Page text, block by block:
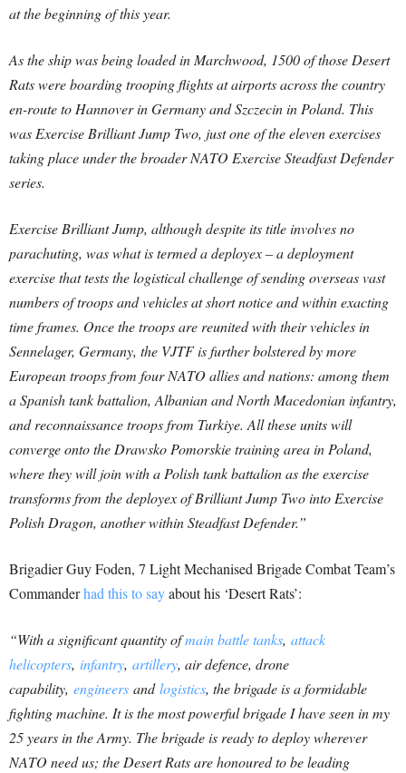
at the beginning of this year.
As the ship was being loaded in Marchwood, 1500 of those Desert
Rats were boarding trooping flights at airports across the country
en-route to Hannover in Germany and Szczecin in Poland. This
was Exercise Brilliant Jump Two, just one of the eleven exercises
taking place under the broader NATO Exercise Steadfast Defender
series.
Exercise Brilliant Jump, although despite its title involves no
parachuting, was what is termed a deployex – a deployment
exercise that tests the logistical challenge of sending overseas vast
numbers of troops and vehicles at short notice and within exacting
time frames. Once the troops are reunited with their vehicles in
Sennelager, Germany, the VJTF is further bolstered by more
European troops from four NATO allies and nations: among them
a Spanish tank battalion, Albanian and North Macedonian infantry,
and reconnaissance troops from Turkiye. All these units will
converge onto the Drawsko Pomorskie training area in Poland,
where they will join with a Polish tank battalion as the exercise
transforms from the deployex of Brilliant Jump Two into Exercise
Polish Dragon, another within Steadfast Defender.”
Brigadier Guy Foden, 7 Light Mechanised Brigade Combat Team’s
Commanderhad this to sayabout his ‘Desert Rats’:
“With a significant quantity ofmain battle tanks, attack
helicopters, infantry, artillery, air defence, drone
capability, engineers andlogistics, the brigade is a formidable
fighting machine. It is the most powerful brigade I have seen in my
25 years in the Army. The brigade is ready to deploy wherever
NATO need us; the Desert Rats are honoured to be leading